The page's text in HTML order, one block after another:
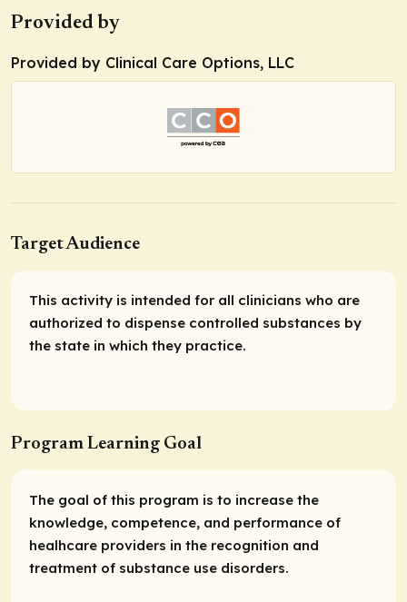
Provided by
Provided by Clinical Care Options, LLC
Target Audience
This activity is intended for all clinicians who are
authorized to dispense controlled substances by
the state in which they practice.
Program Learning Goal
The goal of this program is to increase the
knowledge, competence, and performance of
healhcare providers in the recognition and
treatment of substance use disorders.